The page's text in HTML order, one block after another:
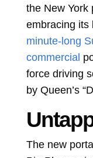
the New York
embracing its
minute-long
commercial
force driving
by Queen’s
The new